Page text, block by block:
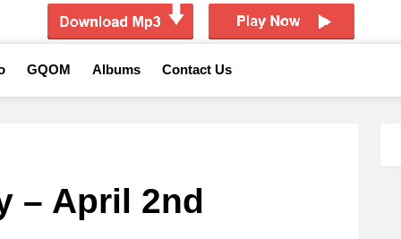
GQOM Albums Contact Us
– April 2nd